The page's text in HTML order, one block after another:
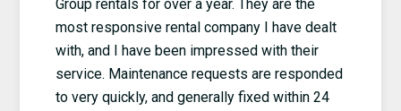
Group rentals for over a year. They are the
most responsive rental company I have dealt
with, and I have been impressed with their
service. Maintenance requests are responded
to very quickly, and generally fixed within 24